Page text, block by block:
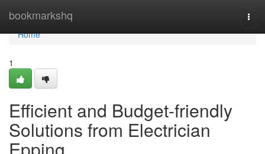
bookmarkshq
Home
Home
1
Efficient and Budget-friendly
Solutions from Electrician